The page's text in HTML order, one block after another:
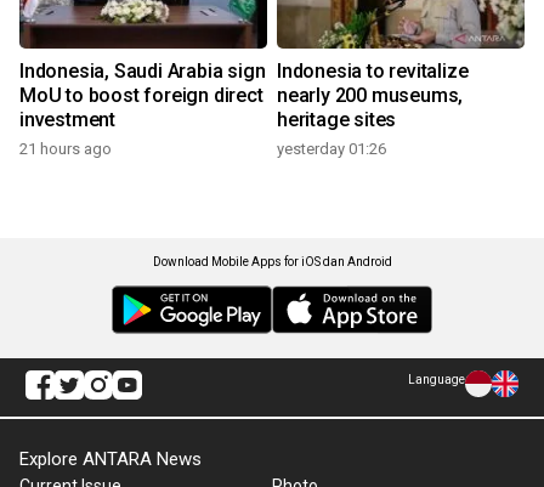
Indonesia, Saudi Arabia sign
MoU to boost foreign direct
investment
21 hours ago
Indonesia to revitalize
nearly 200 museums,
heritage sites
yesterday 01:26
Download Mobile Apps for iOS dan Android
Language
Explore ANTARA News